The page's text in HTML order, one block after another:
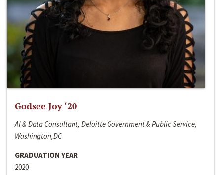
Godsee Joy ‘20
AI & Data Consultant, Deloitte Government & Public Service,
Washington,DC
GRADUATION YEAR
2020